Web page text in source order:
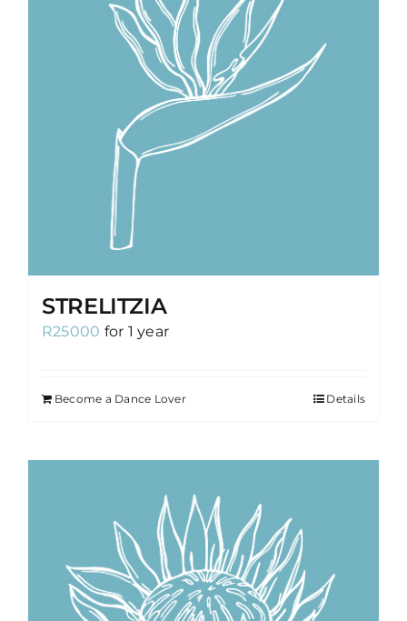
STRELITZIA
R25000 for 1 year
Become a Dance Lover Details